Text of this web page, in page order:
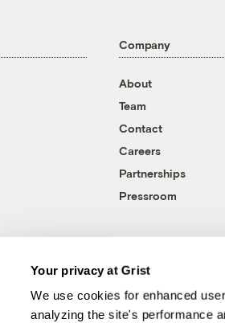
Your privacy at Grist
We use cookies for enhanced
analyzing the site's performance
Company
About
Team
Contact
Careers
Partnerships
Pressroom